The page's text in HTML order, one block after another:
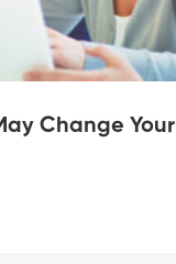
Change Your